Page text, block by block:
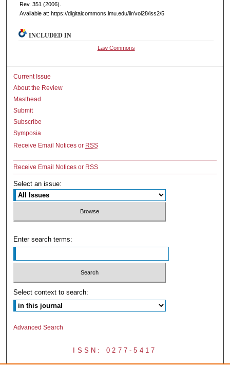
Rev. 351 (2006).
Available at: https://digitalcommons.lmu.edu/ilr/vol28/iss2/5
INCLUDED IN
Law Commons
Current Issue
About the Review
Masthead
Submit
Subscribe
Symposia
Receive Email Notices or RSS
Receive Email Notices or RSS
Select an issue:
Enter search terms:
Select context to search:
Advanced Search
ISSN: 0277-5417